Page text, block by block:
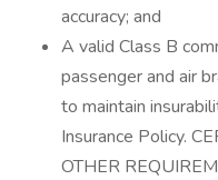
accuracy; and
A valid Class B
passenger and air
to maintain
Insurance Policy.
OTHER